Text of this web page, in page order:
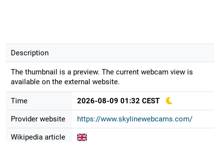
Description
The thumbnail is a preview. The current webcam view is
available on the external website.
Time 2026-08-09 01:32 CEST
Provider website https://www.skylinewebcams.com/
Wikipedia article